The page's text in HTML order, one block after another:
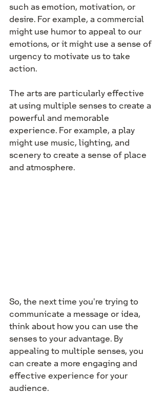
such as emotion, motivation, or
desire. For example, a commercial
might use humor to appeal to our
emotions, or it might use a sense of
urgency to motivate us to take
action.
The arts are particularly effective
at using multiple senses to create a
powerful and memorable
experience. For example, a play
might use music, lighting, and
scenery to create a sense of place
and atmosphere.
So, the next time you're trying to
communicate a message or idea,
think about how you can use the
senses to your advantage. By
appealing to multiple senses, you
can create a more engaging and
effective experience for your
audience.